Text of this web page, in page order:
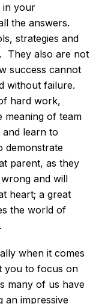
in your
the answers.
strategies and
They also are not
success cannot
without failure.
hard work,
meaning of team
learn to
demonstrate
parent, as they
and will
heart; a great
the world of
when it comes
you to focus on
many of us have
an impressive